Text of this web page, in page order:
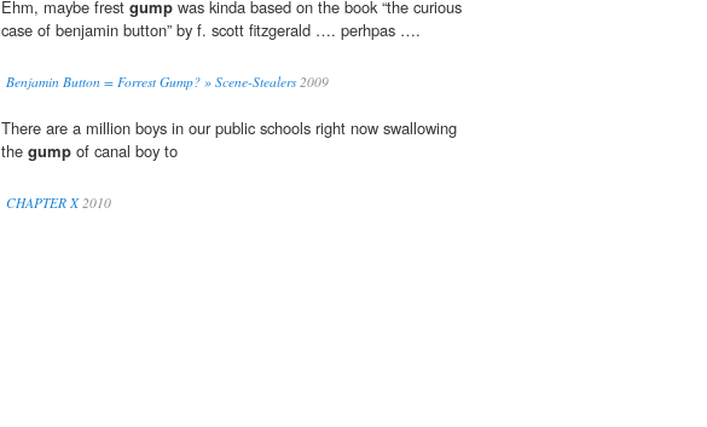
Ehm, maybe frest gump was kinda based on the book “the curious
case of benjamin button” by f. scott fitzgerald …. perhpas ….
Benjamin Button = Forrest Gump? » Scene-Stealers2009
There are a million boys in our public schools right now swallowing
the gump of canal boy to
CHAPTER X2010